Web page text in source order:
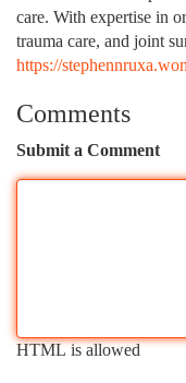
care. With expertise in
trauma care, and joint
https://
Comments
Submit a Comment
HTML is allowed